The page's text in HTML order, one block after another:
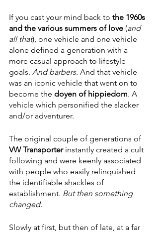
If you cast your mind back to the 1960s
and the various summers of love (and
all that), one vehicle and one vehicle
alone defined a generation with a
more casual approach to lifestyle
goals. And barbers. And that vehicle
was an iconic vehicle that went on to
become the doyen of hippiedom. A
vehicle which personified the slacker
and/or adventurer.
The original couple of generations of
VW Transporter instantly created a cult
following and were keenly associated
with people who easily relinquished
the identifiable shackles of
establishment. But then something
changed.
Slowly at first, but then of late, at a far